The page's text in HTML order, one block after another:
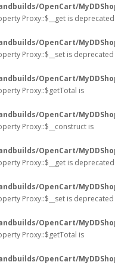
OpenCart/
Proxy::$__get is deprecated
OpenCart/
Proxy::$__set is deprecated
OpenCart/
Proxy::$getTotal is
OpenCart/
Proxy::$__construct is
OpenCart/
Proxy::$__get is deprecated
OpenCart/
Proxy::$__set is deprecated
OpenCart/
Proxy::$getTotal is
OpenCart/